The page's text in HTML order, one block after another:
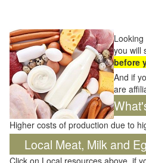
you will
before
And if
are
Higher costs of production due to
Local Meat, Milk and
Click on Local resources above, if